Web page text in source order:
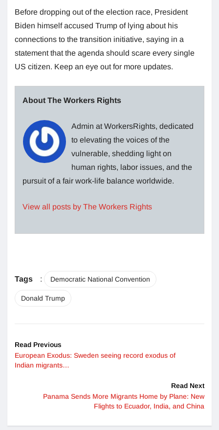
Before dropping out of the election race, President
Biden himself accused Trump of lying about his
connections to the transition initiative, saying in a
statement that the agenda should scare every single
US citizen. Keep an eye out for more updates.
About The Workers Rights
Admin at WorkersRights, dedicated
to elevating the voices of the
vulnerable, shedding light on
human rights, labor issues, and the
pursuit of a fair work-life balance worldwide.
View all posts by The Workers Rights
Tags : Democratic National Convention
Donald Trump
Read Previous
European Exodus: Sweden seeing record exodus of
Indian migrants…
Read Next
Panama Sends More Migrants Home by Plane: New
Flights to Ecuador, India, and China